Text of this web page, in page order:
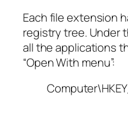
Each file extension
registry tree. Under
all the applications
“Open With menu”: